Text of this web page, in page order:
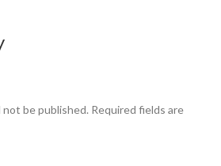
not be published. Required fields are